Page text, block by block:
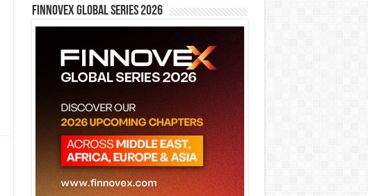
Finnovex Global Series 2026